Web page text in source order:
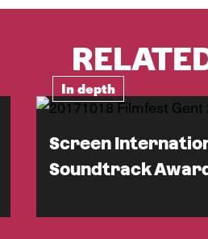
In depth
Screen
Soundtrack